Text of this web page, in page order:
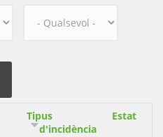
Tipus
d'incidència
Estat